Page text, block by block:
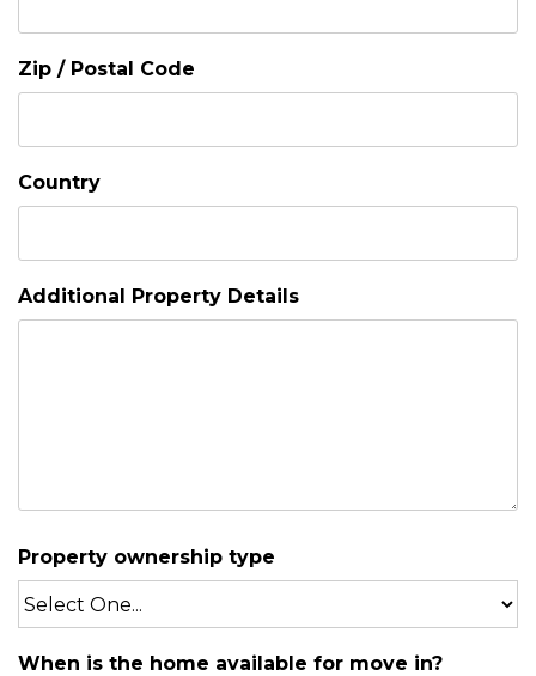
Zip / Postal Code
Country
Additional Property Details
Property ownership type
When is the home available for move in?